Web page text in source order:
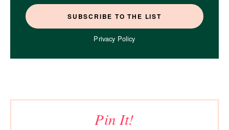
Privacy Policy
Pin It!